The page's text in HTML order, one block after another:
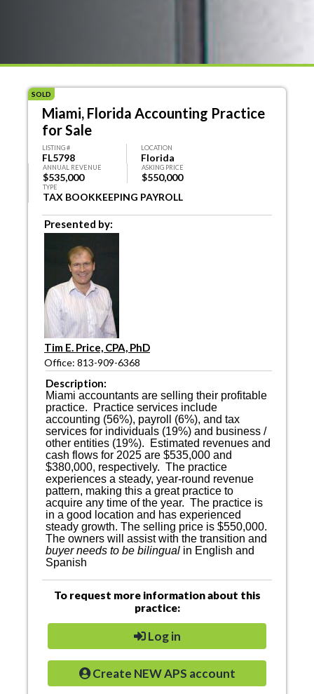
SOLD
Miami, Florida Accounting Practice
for Sale
LISTING #
FL5798
LOCATION
Florida
ANNUAL REVENUE
$535,000
ASKING PRICE
$550,000
TYPE
TAX BOOKKEEPING PAYROLL
Presented by:
Tim E. Price, CPA, PhD
Office: 813-909-6368
Description:
Miami accountants are selling their profitable
practice.
Practice services include
accounting (56%), payroll (6%), and tax
services for individuals (19%) and business /
other entities (19%).
Estimated revenues and
cash flows for 2025 are $535,000 and
$380,000, respectively. The practice
experiences a steady, year-round revenue
pattern, making this a great practice to
acquire any time of the year. The practice is
in a good location and has experienced
steady growth. The selling price is $550,000.
The owners will assist with the transition and
buyer needs to be bilingual in English and
Spanish
To request more information about this
practice:
Log in
Create NEW APS account